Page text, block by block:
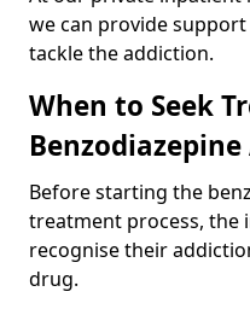
we can provide
tackle the addiction.
When to Seek
Before starting the
treatment process, the
recognise their
drug.